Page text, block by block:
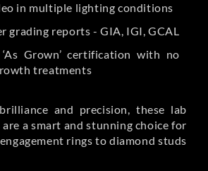
in multiple lighting conditions
grading reports - GIA, IGI, GCAL
Grown’ certification with no
treatments
and precision, these lab
a smart and stunning choice for
rings to diamond studs